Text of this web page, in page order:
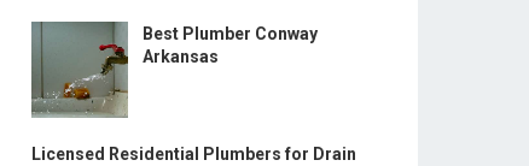
Best Plumber Conway
Arkansas
Licensed Residential Plumbers for Drain